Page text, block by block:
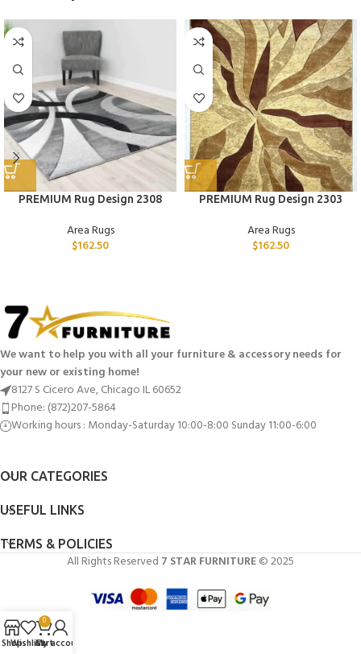
PREMIUM Rug Design 2308
Area Rugs
$162.50
PREMIUM Rug Design 2303
Area Rugs
$162.50
We want to help you with all your furniture & accessory needs for
your new or existing home!
8127 S Cicero Ave, Chicago IL 60652
Phone: (872)207-5864
Working hours : Monday-Saturday 10:00-8:00 Sunday 11:00-6:00
OUR CATEGORIES
USEFUL LINKS
TERMS & POLICIES
All Rights Reserved 7 STAR FURNITURE© 2025
ShopWishlist
0
Cart
My account